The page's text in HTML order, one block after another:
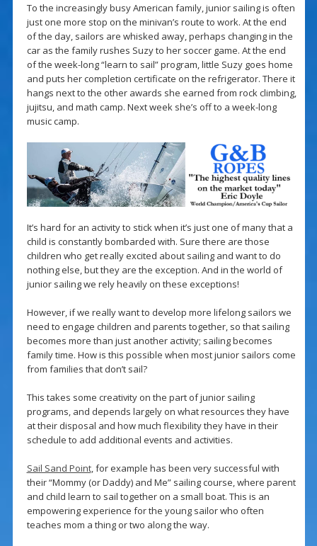
To the increasingly busy American family, junior sailing is often
just one more stop on the minivan’s route to work. At the end
of the day, sailors are whisked away, perhaps changing in the
car as the family rushes Suzy to her soccer game. At the end
of the week-long “learn to sail” program, little Suzy goes home
and puts her completion certificate on the refrigerator. There it
hangs next to the other awards she earned from rock climbing,
jujitsu, and math camp. Next week she’s off to a week-long
music camp.
It’s hard for an activity to stick when it’s just one of many that a
child is constantly bombarded with. Sure there are those
children who get really excited about sailing and want to do
nothing else, but they are the exception. And in the world of
junior sailing we rely heavily on these exceptions!
However, if we really want to develop more lifelong sailors we
need to engage children and parents together, so that sailing
becomes more than just another activity; sailing becomes
family time. How is this possible when most junior sailors come
from families that don’t sail?
This takes some creativity on the part of junior sailing
programs, and depends largely on what resources they have
at their disposal and how much flexibility they have in their
schedule to add additional events and activities.
Sail Sand Point, for example has been very successful with
their “Mommy (or Daddy) and Me” sailing course, where parent
and child learn to sail together on a small boat. This is an
empowering experience for the young sailor who often
teaches mom a thing or two along the way.